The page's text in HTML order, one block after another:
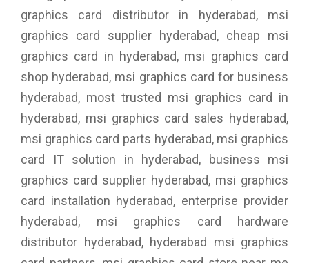
graphics card distributor in hyderabad, msi
graphics card supplier hyderabad, cheap msi
graphics card in hyderabad, msi graphics card
shop hyderabad, msi graphics card for business
hyderabad, most trusted msi graphics card in
hyderabad, msi graphics card sales hyderabad,
msi graphics card parts hyderabad, msi graphics
card IT solution in hyderabad, business msi
graphics card supplier hyderabad, msi graphics
card installation hyderabad, enterprise provider
hyderabad, msi graphics card hardware
distributor hyderabad, hyderabad msi graphics